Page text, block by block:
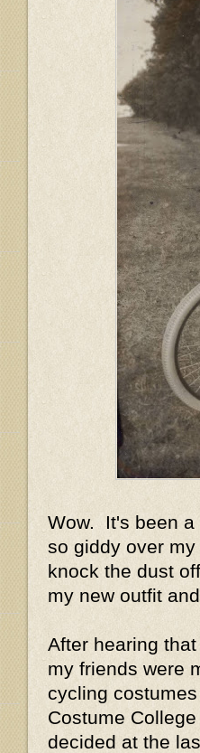
Wow. It's been a
so giddy over
knock the dust
my new outfit
After hearing
my friends were
cycling
Costume
decided at the